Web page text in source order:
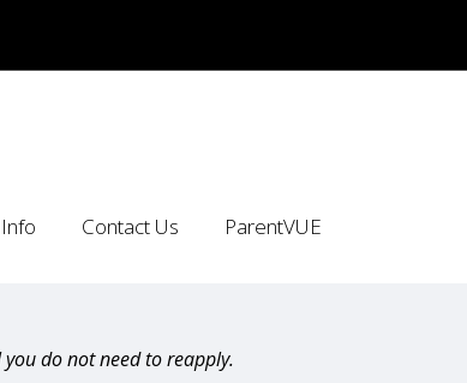
Contact Us ParentVUE
do not need to reapply.